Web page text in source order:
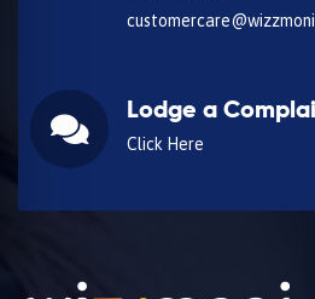
Lodge a
Click Here